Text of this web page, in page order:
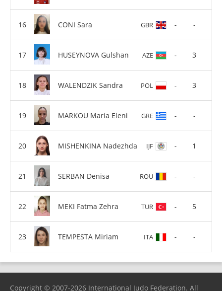
CONI Sara GBR - -
HUSEYNOVA Gulshan AZE - 3
WALENDZIK Sandra POL - 3
MARKOU Maria Eleni GRE - -
MISHENKINA Nadezhda IJF - 1
SERBAN Denisa ROU - -
MEKI Fatma Zehra TUR - 5
TEMPESTA Miriam ITA - -
Copyright © 2007-2026 International Judo Federation. All